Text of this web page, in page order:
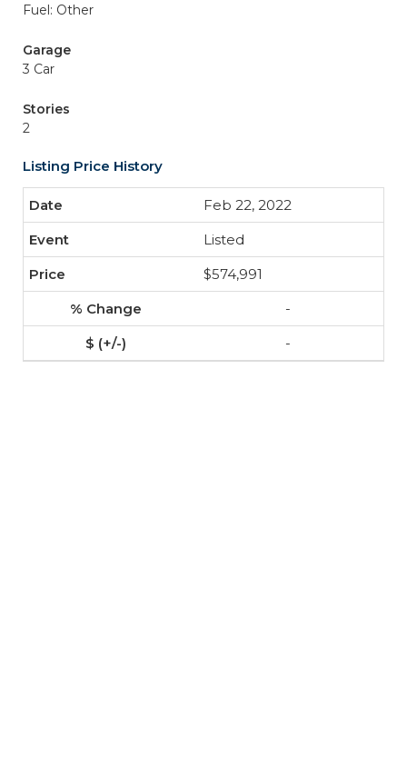
Fuel: Other
Garage
3 Car
Stories
2
Listing Price History
Feb 22, 2022
Listed
$574,991
-
-